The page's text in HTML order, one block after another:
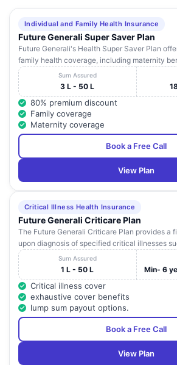
Individual and Family Health Insurance
Future Generali Super Saver Plan
Future Generali's Health Super Saver Plan
family health coverage, including maternity
Sum Assured
3 L - 50 L
80% premium discount
Family coverage
Maternity coverage
Book a Free Call
View Plan
Critical Illness Health Insurance
Future Generali Criticare Plan
The Future Generali Criticare Plan provides a
upon diagnosis of specified critical illnesses
Sum Assured
1 L - 50 L Min- 6
Critical illness cover
exhaustive cover benefits
lump sum payout options.
Book a Free Call
View Plan